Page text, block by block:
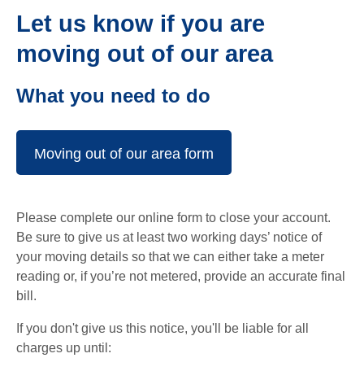
Let us know if you are
moving out of our area
What you need to do
Moving out of our area form
Please complete our online form to close your account.
Be sure to give us at least two working days’ notice of
your moving details so that we can either take a meter
reading or, if you’re not metered, provide an accurate final
bill.
If you don't give us this notice, you'll be liable for all
charges up until: